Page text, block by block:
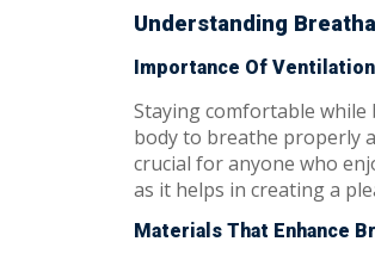
Understanding
Importance Of Ventilation
Staying comfortable
body to breathe properly
crucial for anyone who
as it helps in creating a
Materials That Enhance